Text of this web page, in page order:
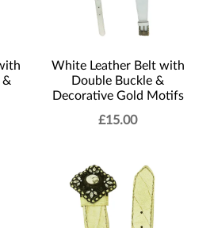
&
White Leather Belt with
Double Buckle &
Decorative Gold Motifs
£15.00